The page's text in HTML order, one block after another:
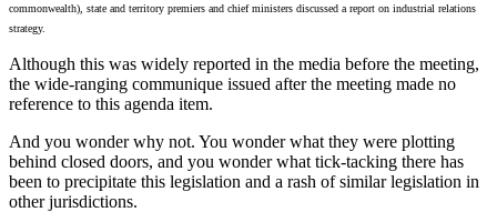
commonwealth), state and territory premiers and chief ministers discussed a report on industrial relations
strategy.
Although this was widely reported in the media before the meeting,
the wide-ranging communique issued after the meeting made no
reference to this agenda item.
And you wonder why not. You wonder what they were plotting
behind closed doors, and you wonder what tick-tacking there has
been to precipitate this legislation and a rash of similar legislation in
other jurisdictions.